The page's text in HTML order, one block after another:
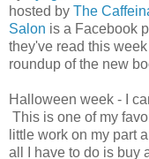
hosted by The
Salon is a Facebook
they've read this week
roundup of the new
Halloween week - I
This is one of my
little work on my part
all I have to do is buy